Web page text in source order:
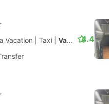
Vacation Taxi Van 8pax 4.4